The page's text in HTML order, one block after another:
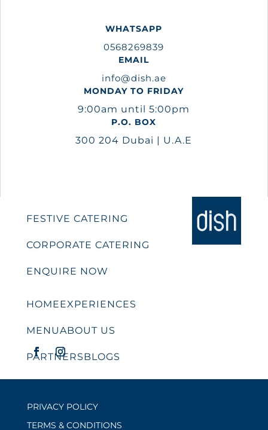
WHATSAPP
0568269839
EMAIL
info@dish.ae
MONDAY TO FRIDAY
9:00am until 5:00pm
P.O. BOX
300 204 Dubai | U.A.E
FESTIVE CATERING
CORPORATE CATERING
ENQUIRE NOW
HOMEEXPERIENCES
MENUABOUT US
PARTNERSBLOGS
PRIVACY POLICY
TERMS & CONDITIONS